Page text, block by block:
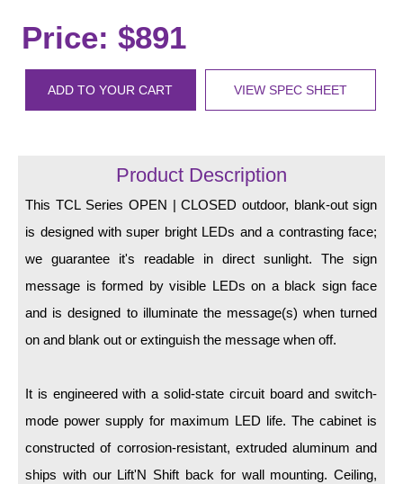
Loading Dock
Custom
Car Wash Bay Signs
LED Indicator Lights
Mounting
Posts
Bracket
Standard Wall Mount
Variable Angle Mount
Accessories
Price: $891
ADD TO YOUR CART VIEW SPEC SHEET
Product Description
This TCL Series OPEN | CLOSED outdoor, blank-out sign
is designed with super bright LEDs and a contrasting face;
we guarantee it's readable in direct sunlight. The sign
message is formed by visible LEDs on a black sign face
and is designed to illuminate the message(s) when turned
on and blank out or extinguish the message when off.
It is engineered with a solid-state circuit board and switch-
mode power supply for maximum LED life. The cabinet is
constructed of corrosion-resistant, extruded aluminum and
ships with our Lift'N Shift back for wall mounting. Ceiling,